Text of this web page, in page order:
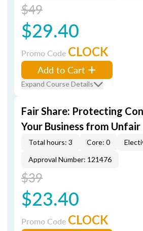
$49
$29.40
Promo Code CLOCK
Add to Cart
Expand Course Details
Fair Share: Protecting
Your Business from
Total hours: 3 Core: 0
Approval Number: 121476
$39
$23.40
Promo Code CLOCK